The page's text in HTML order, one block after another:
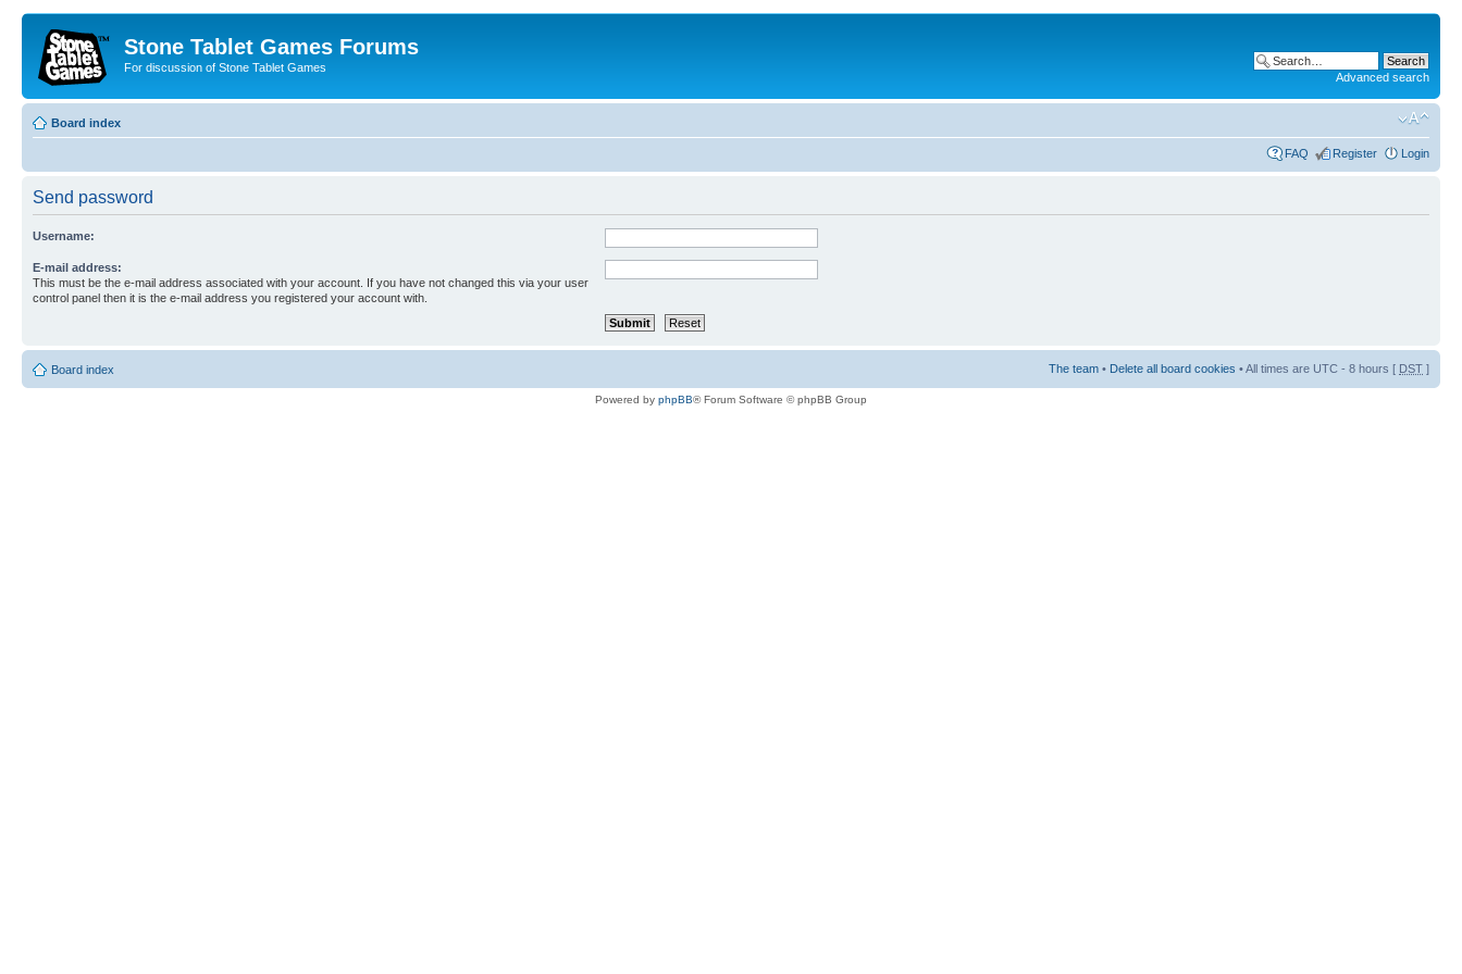
Stone Tablet Games Forums
For discussion of Stone Tablet Games
Advanced search
Board index
FAQ Register Login
Send password
Username:
E-mail address:
This must be the e-mail address associated with your account. If you have not changed this via your user
control panel then it is the e-mail address you registered your account with.
Board index The team • Delete all board cookies • All times are UTC - 8 hours [ DST ]
Powered by phpBB® Forum Software © phpBB Group